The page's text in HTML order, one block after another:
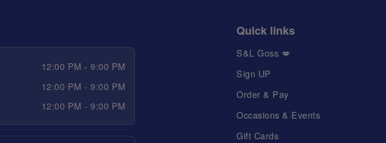
12:00 PM - 9:00 PM
12:00 PM - 9:00 PM
12:00 PM - 9:00 PM
Quick links
S&L Goss 💋
Sign UP
Order & Pay
Occasions & Events
Gift Cards